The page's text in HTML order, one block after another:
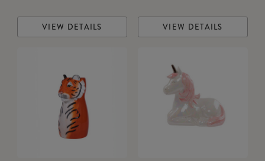
VIEW DETAILS VIEW DETAILS